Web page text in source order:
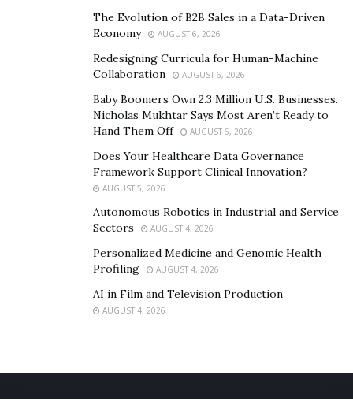
The Evolution of B2B Sales in a Data-Driven
Economy
AUGUST 6, 2026
Redesigning Curricula for Human-Machine
Collaboration
AUGUST 6, 2026
Baby Boomers Own 2.3 Million U.S. Businesses.
Nicholas Mukhtar Says Most Aren’t Ready to
Hand Them Off
AUGUST 6, 2026
Does Your Healthcare Data Governance
Framework Support Clinical Innovation?
AUGUST 5, 2026
Autonomous Robotics in Industrial and Service
Sectors
AUGUST 4, 2026
Personalized Medicine and Genomic Health
Profiling
AUGUST 4, 2026
AI in Film and Television Production
AUGUST 4, 2026